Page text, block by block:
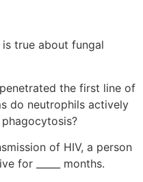
true about fungal
the first line of
do neutrophils actively
of HIV, a person
for _____ months.